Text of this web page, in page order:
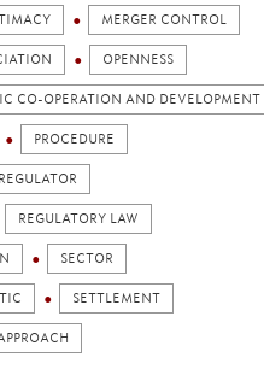
MERGER CONTROL
OPENNESS
CO-OPERATION AND
PROCEDURE
REGULATOR
REGULATORY LAW
SECTOR
SETTLEMENT